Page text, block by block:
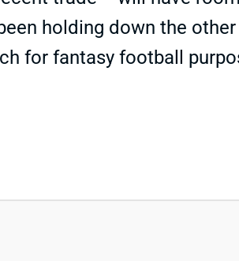
holding down the
for fantasy football